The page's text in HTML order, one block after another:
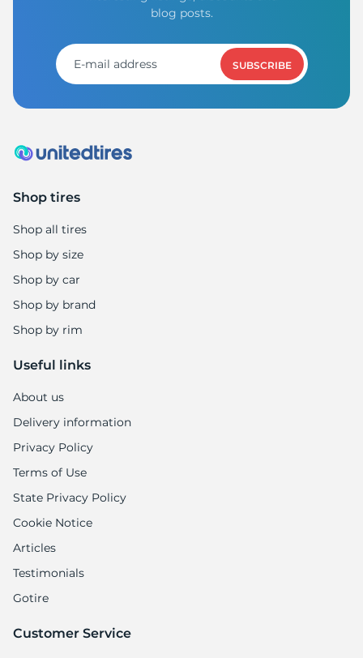
blog posts.
SUBSCRIBE
Shop tires
Shop all tires
Shop by size
Shop by car
Shop by brand
Shop by rim
Useful links
About us
Delivery information
Privacy Policy
Terms of Use
State Privacy Policy
Cookie Notice
Articles
Testimonials
Gotire
Customer Service